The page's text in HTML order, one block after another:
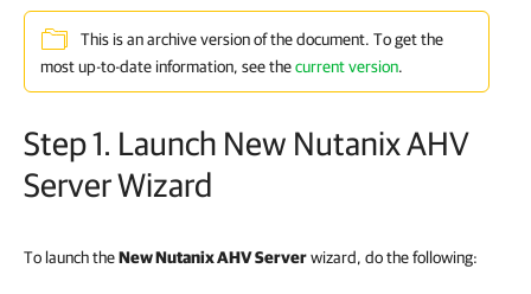
This is an archive version of the document. To get the
most up-to-date information, see thecurrent version.
Step 1. Launch New Nutanix AHV
Server Wizard
To launch theNew Nutanix AHV Serverwizard, do the following: